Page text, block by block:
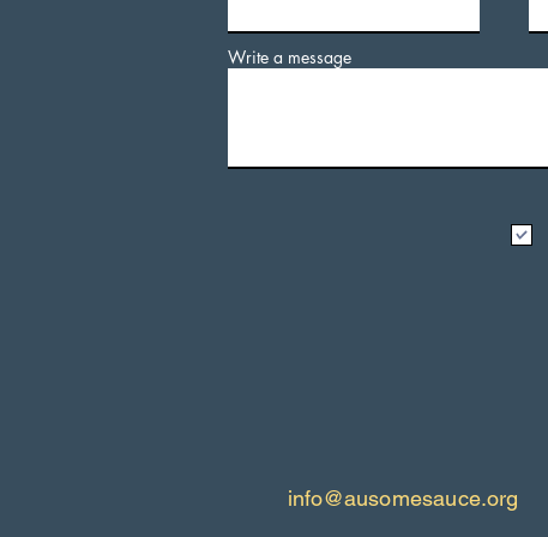
Write a message
info@ausomesauce.org